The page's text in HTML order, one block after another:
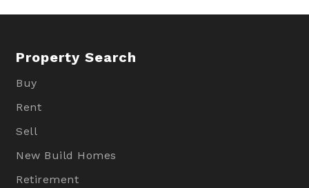
Property Search
Buy
Rent
Sell
New Build Homes
Retirement